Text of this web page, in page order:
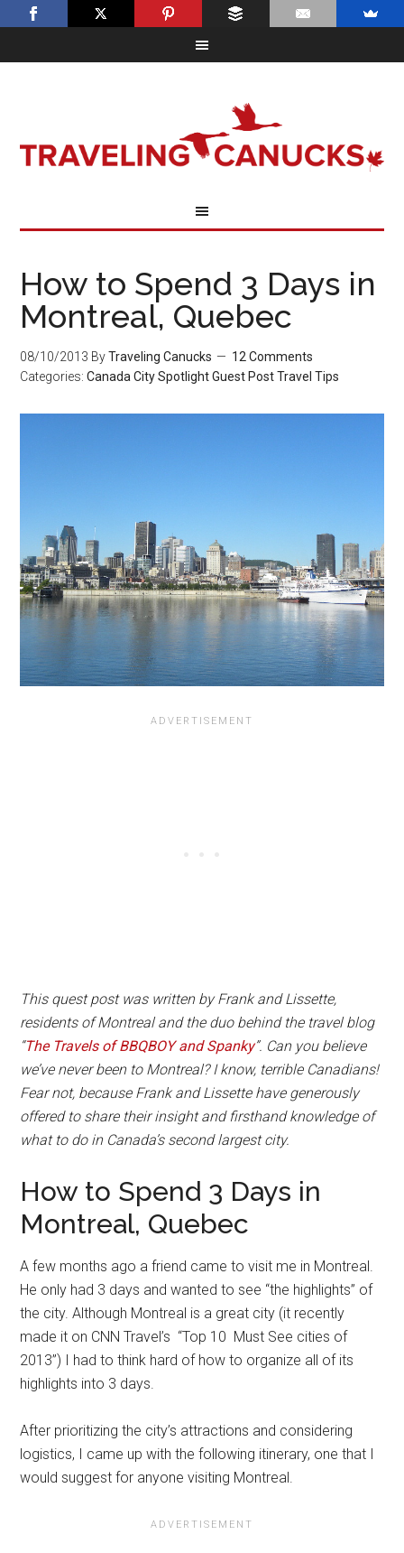
How to Spend 3 Days in
Montreal, Quebec
08/10/2013 ByTraveling Canucks
12 Comments
Categories:Canada City Spotlight Guest Post Travel Tips
This quest post was written by Frank and Lissette,
residents of Montreal and the duo behind the travel blog
“The Travels of BBQBOY and Spanky”. Can you believe
we’ve never been to Montreal? I know, terrible Canadians!
Fear not, because Frank and Lissette have generously
offered to share their insight and firsthand knowledge of
what to do in Canada’s second largest city.
How to Spend 3 Days in
Montreal, Quebec
A few months ago a friend came to visit me in Montreal.
He only had 3 days and wanted to see “the highlights” of
the city. Although Montreal is a great city (it recently
made it on CNN Travel’s “Top 10 Must See cities of
2013”) I had to think hard of how to organize all of its
highlights into 3 days.
After prioritizing the city’s attractions and considering
logistics, I came up with the following itinerary, one that I
would suggest for anyone visiting Montreal.